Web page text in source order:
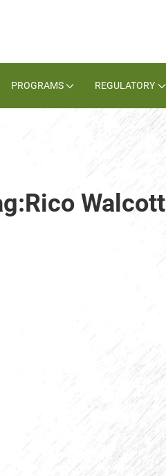
PROGRAMS REGULATORY
Walcott